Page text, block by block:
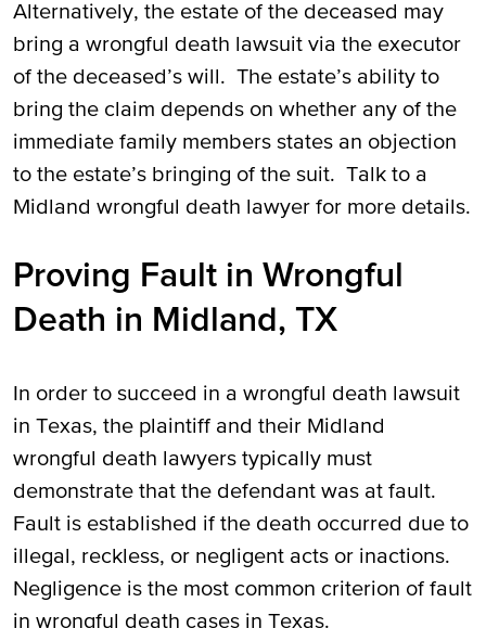
Alternatively, the estate of the deceased may
bring a wrongful death lawsuit via the executor
of the deceased’s will. The estate’s ability to
bring the claim depends on whether any of the
immediate family members states an objection
to the estate’s bringing of the suit. Talk to a
Midland wrongful death lawyer for more details.
Proving Fault in Wrongful
Death in Midland, TX
In order to succeed in a wrongful death lawsuit
in Texas, the plaintiff and their Midland
wrongful death lawyers typically must
demonstrate that the defendant was at fault.
Fault is established if the death occurred due to
illegal, reckless, or negligent acts or inactions.
Negligence is the most common criterion of fault
in wrongful death cases in Texas.